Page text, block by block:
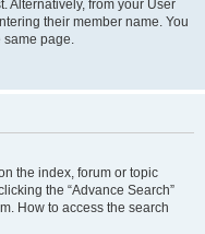
Alternatively, from your User
their member name. You
same page.
the index, forum or topic
the “Advance Search”
How to access the search